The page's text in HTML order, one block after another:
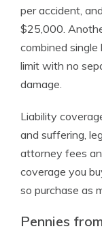
per accident,
$25,000.
combined
limit with no
damage.
Liability
and suffering,
attorney fees
coverage you
so purchase as
Pennies